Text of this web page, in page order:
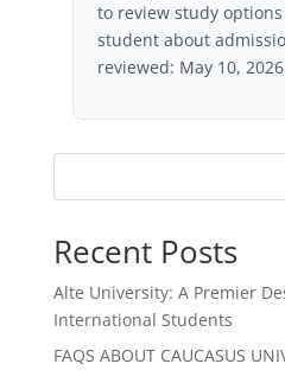
to review study
student about
reviewed: May 10,
Recent Posts
Alte University: A Premier
International Students
FAQS ABOUT CAUCASUS